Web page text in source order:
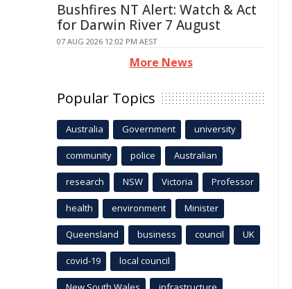
Bushfires NT Alert: Watch & Act
for Darwin River 7 August
07 AUG 2026 12:02 PM AEST
More News
Popular Topics
Australia Government university
community police Australian
research NSW Victoria Professor
health environment Minister
Queensland business council UK
covid-19 local council